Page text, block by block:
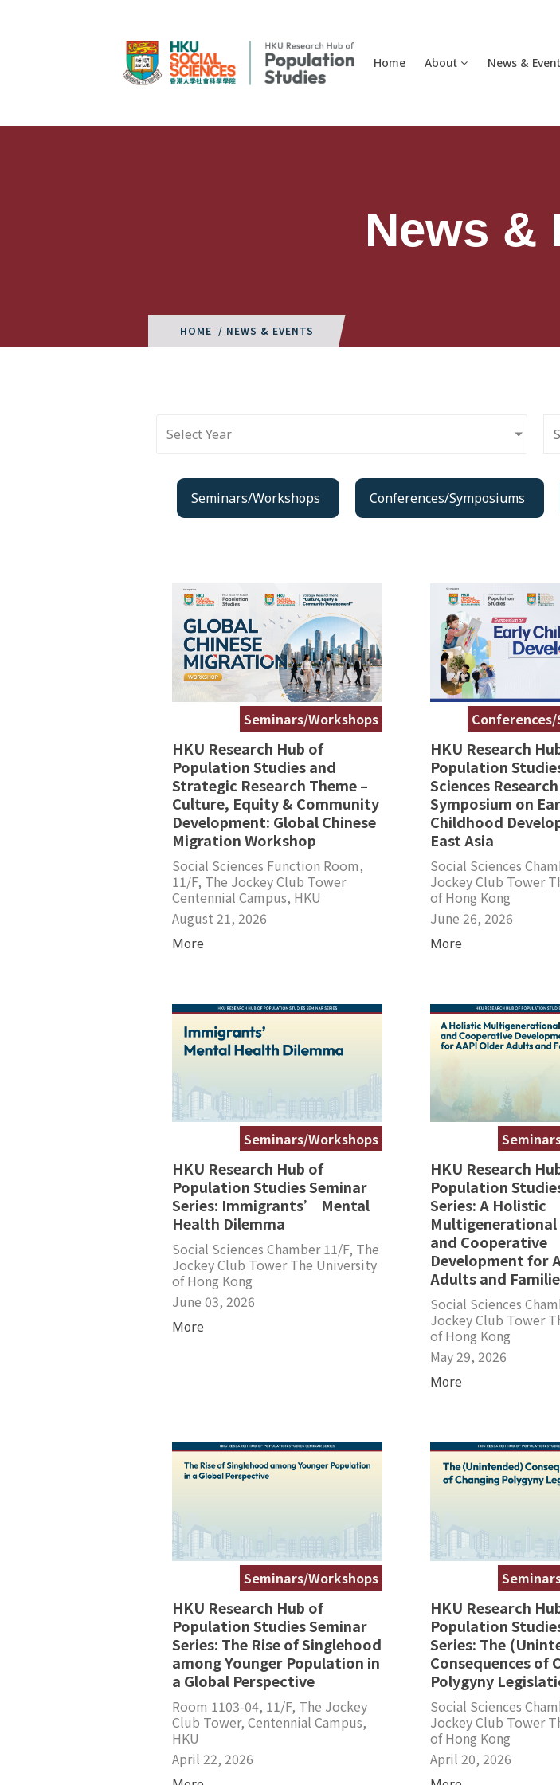
Home About News &
News &
HOME / NEWS & EVENTS
Select Year
Seminars/Workshops Conferences/Symposiums
Seminars/Workshops
HKU Research Hub of
Population Studies and
Strategic Research Theme –
Culture, Equity & Community
Development: Global Chinese
Migration Workshop
Social Sciences Function Room,
11/F, The Jockey Club Tower
Centennial Campus, HKU
August 21, 2026
More
HKU Research
Population
Sciences
Symposium on
Childhood
East Asia
Social Sciences
Jockey Club Tower
of Hong Kong
June 26, 2026
More
Seminars/Workshops
HKU Research Hub of
Population Studies Seminar
Series: Immigrants’ Mental
Health Dilemma
Social Sciences Chamber 11/F, The
Jockey Club Tower The University
of Hong Kong
June 03, 2026
More
HKU Research
Population
Series: A Holistic
Multigenerational
and Cooperative
Development for
Adults and
Social Sciences
Jockey Club Tower
of Hong Kong
May 29, 2026
More
Seminars/Workshops
HKU Research Hub of
Population Studies Seminar
Series: The Rise of Singlehood
among Younger Population in
a Global Perspective
Room 1103-04, 11/F, The Jockey
Club Tower, Centennial Campus,
HKU
April 22, 2026
HKU Research
Population
Series: The
Consequences of
Polygyny
Social Sciences
Jockey Club Tower
of Hong Kong
April 20, 2026